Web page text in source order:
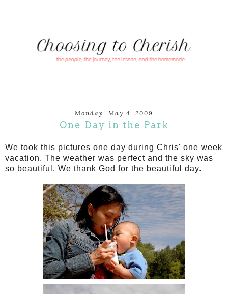
Monday, May 4, 2009
One Day in the Park
We took this pictures one day during Chris' one week
vacation. The weather was perfect and the sky was
so beautiful. We thank God for the beautiful day.